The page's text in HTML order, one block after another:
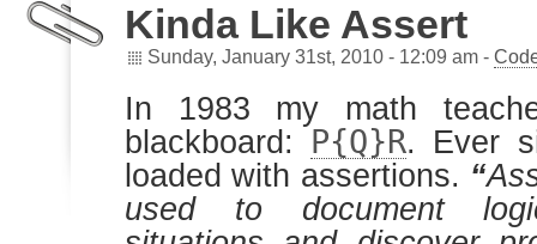
Kinda Like Assert
Sunday, January 31st, 2010 - 12:09 am -
In 1983 my math
blackboard: P{Q}R. Ever
loaded with assertions. “
used to document